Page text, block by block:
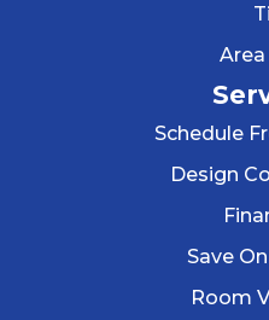
Area
Schedule
Design
Save
Room